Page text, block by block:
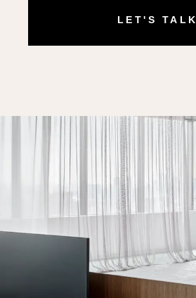
LET'S TALK